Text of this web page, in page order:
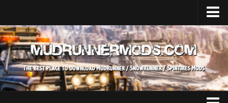
Home
Upload Mod
SnowRunner
How to install SnowRunner mods?